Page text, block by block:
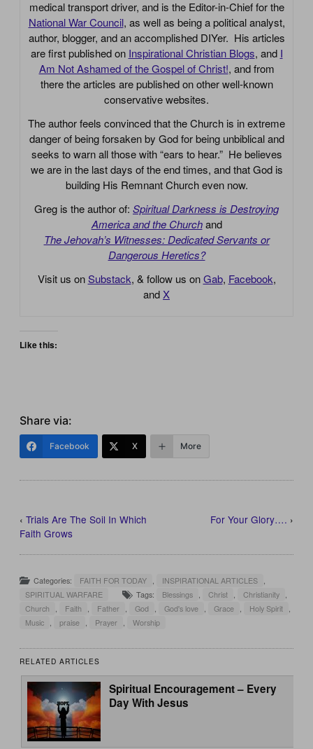
medical transport driver, and is the Editor-in-Chief for the
National War Council, as well as being a political analyst,
author, blogger, and an accomplished DIYer. His articles
are first published on Inspirational Christian Blogs, and I
Am Not Ashamed of the Gospel of Christ!, and from
there the articles are published on other well-known
conservative websites.
The author feels convinced that the Church is in extreme
danger of being forsaken by God for being unbiblical and
seeks to warn all those with “ears to hear.” He believes
we are in the last days of the end times, and that God is
building His Remnant Church even now.
Greg is the author of: Spiritual Darkness is Destroying
America and the Church and
The Jehovah’s Witnesses: Dedicated Servants or
Dangerous Heretics?
Visit us onSubstack, & follow us onGab, Facebook,
and X
Like this:
Share via:
Facebook X More
‹Trials Are The Soil In Which
Faith Grows
For Your Glory…. ›
Categories: FAITH FOR TODAY INSPIRATIONAL ARTICLES
SPIRITUAL WARFARE
Tags: Blessings Christ Christianity
Church
Faith Father God God's love Grace Holy Spirit
Music
praise Prayer Worship
RELATED ARTICLES
Spiritual Encouragement – Every
Day With Jesus